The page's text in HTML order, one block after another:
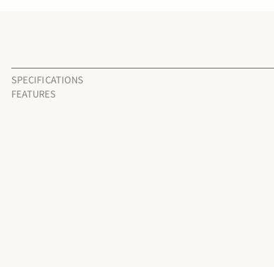
SPECIFICATIONS
FEATURES